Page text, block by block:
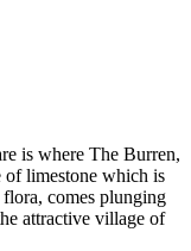
is where The Burren,
of limestone which is
comes plunging
attractive village of